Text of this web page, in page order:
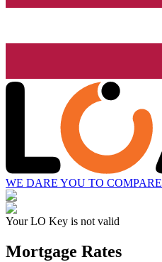
WE DARE YOU TO COMPARE
Your LO Key is not valid
Mortgage Rates